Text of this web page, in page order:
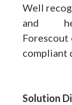
Well
and
Forescout
compliant
Solution